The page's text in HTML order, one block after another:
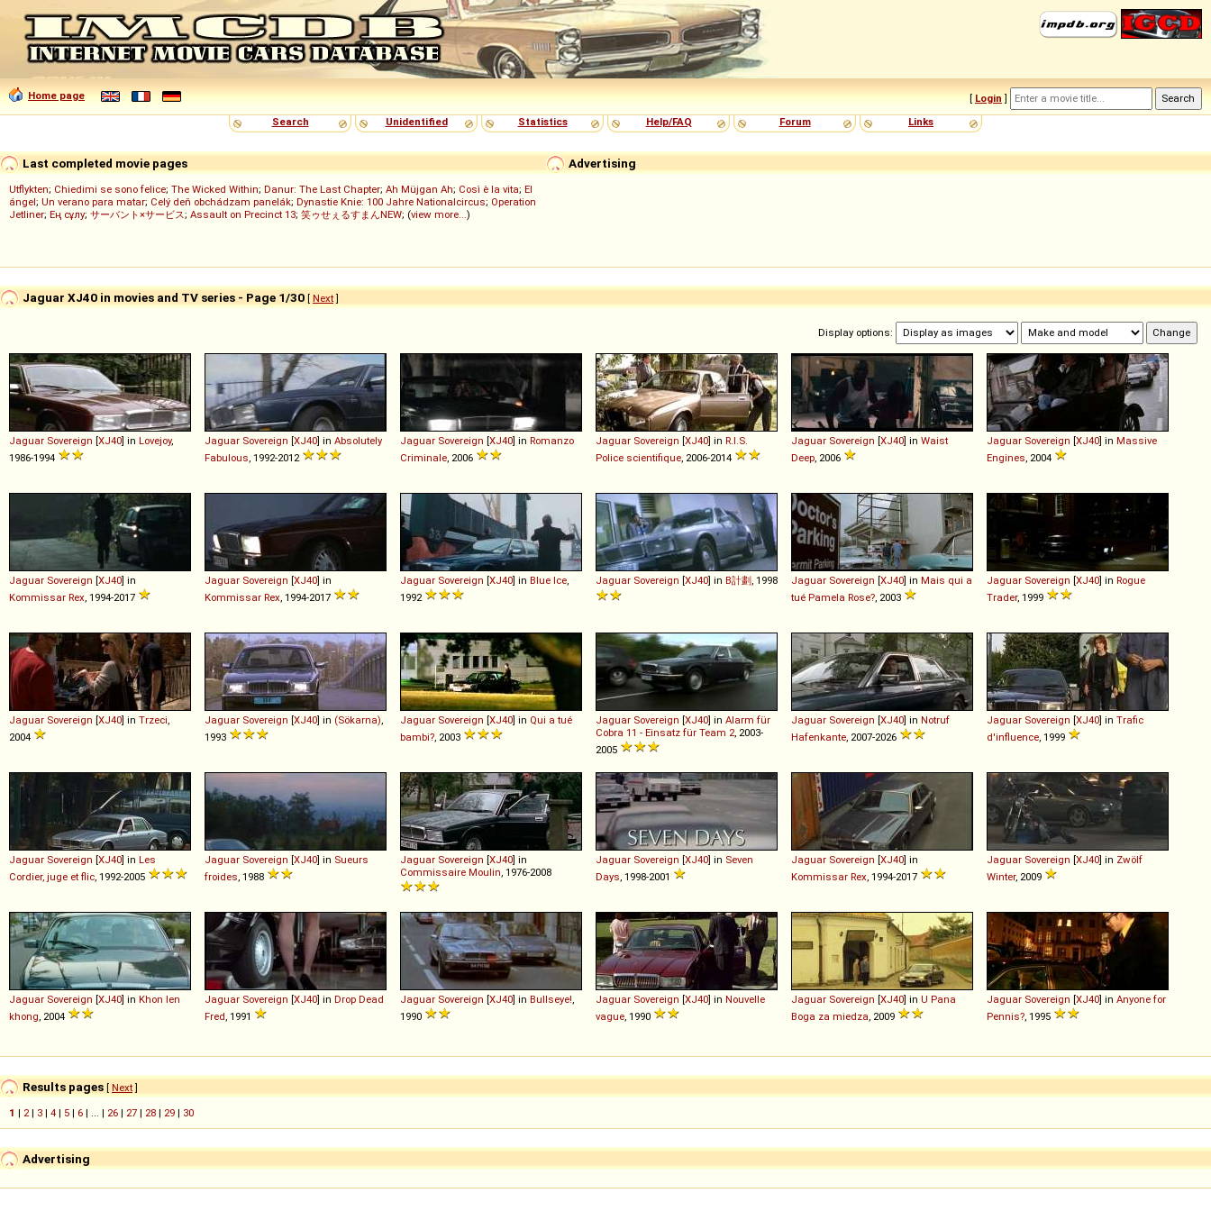
Home page [ Login ]
Search
Unidentified Statistics Help/FAQ Forum Links
Advertising
Last completed movie pages
Utflykten; Chiedimi se sono felice; The Wicked Within; Danur: The Last Chapter; Ah Müjgan Ah; Così è la vita; El
ángel; Un verano para matar; Celý deň obchádzam panelák; Dynastie Knie: 100 Jahre Nationalcircus; Operation
Jetliner; Ең сұлу; サーバント×サービス; Assault on Precinct 13; 笑ゥせぇるすまんNEW; (view more...)
Jaguar XJ40 in movies and TV series - Page 1/30 [ Next]
Display options:
Jaguar Sovereign [XJ40] in Lovejoy,
1986-1994
Jaguar Sovereign [XJ40] in Absolutely
Fabulous , 1992-2012
Jaguar Sovereign [XJ40] in Romanzo
Criminale , 2006
Jaguar Sovereign [XJ40] in R.I.S.
Police scientifique , 2006-2014
Jaguar Sovereign [XJ40] in Waist
Deep , 2006
Jaguar Sovereign [XJ40] in Massive
Engines , 2004
Jaguar Sovereign [XJ40] in
Kommissar Rex , 1994-2017
Jaguar Sovereign [XJ40] in
Kommissar Rex , 1994-2017
Jaguar Sovereign [XJ40] in Blue Ice
1992
Jaguar Sovereign [XJ40] in B計劃 , 1998 Jaguar Sovereign [XJ40] in Mais qui a
tué Pamela Rose? , 2003
Jaguar Sovereign [XJ40] in Rogue
Trader, 1999
Jaguar Sovereign [XJ40] in Trzeci
2004
Jaguar Sovereign [XJ40] in (Sökarna)
1993
Jaguar Sovereign [XJ40] in Qui a tué
bambi? , 2003
Jaguar Sovereign [XJ40] in Alarm für
Cobra 11 - Einsatz für Team 2 , 2003-
2005
Jaguar Sovereign [XJ40] in Notruf
Hafenkante , 2007-2026
Jaguar Sovereign [XJ40] in Trafic
d'influence , 1999
Jaguar Sovereign [XJ40] in Les
Cordier, juge et flic , 1992-2005
Jaguar Sovereign [XJ40] in Sueurs
froides , 1988
Jaguar Sovereign [XJ40] in
Commissaire Moulin , 1976-2008
Jaguar Sovereign [XJ40] in Seven
Days , 1998-2001
Jaguar Sovereign [XJ40] in
Kommissar Rex , 1994-2017
Jaguar Sovereign [XJ40] in Zwölf
Winter, 2009
Jaguar Sovereign [XJ40] in Khon len
khong , 2004
Jaguar Sovereign [XJ40] in Drop Dead
Fred , 1991
Jaguar Sovereign [XJ40] in Bullseye!
1990
Jaguar Sovereign [XJ40] in Nouvelle
vague , 1990
Jaguar Sovereign [XJ40] in U Pana
Boga za miedza , 2009
Jaguar Sovereign [XJ40] in Anyone for
Pennis? , 1995
Results pages [ Next]
1 | 2 | 3 | 4 | 5 | 6 | ... | 26 | 27 | 28 | 29 | 30
Advertising